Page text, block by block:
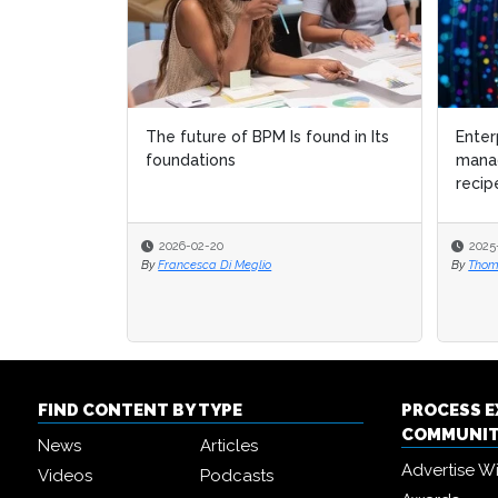
The future of BPM Is found in Its
foundations
2026-02-20
By Francesca Di Meglio
By
By
FIND CONTENT BY TYPE
News
Articles
Videos
Podcasts
PROCESS
Advertise